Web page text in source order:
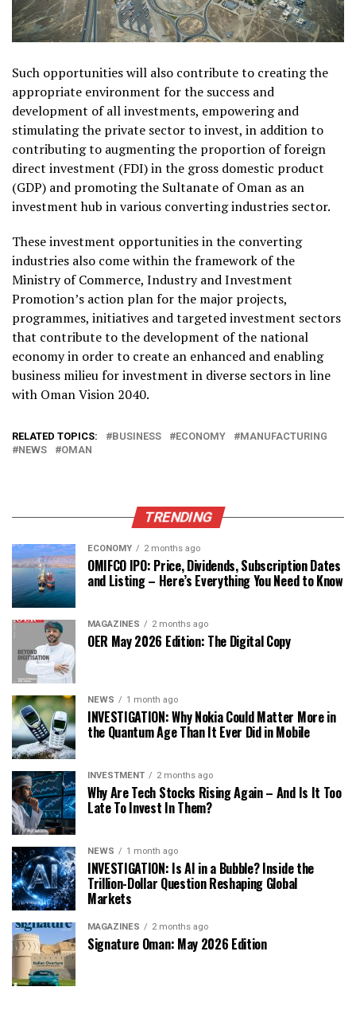
Such opportunities will also contribute to creating the
appropriate environment for the success and
development of all investments, empowering and
stimulating the private sector to invest, in addition to
contributing to augmenting the proportion of foreign
direct investment (FDI) in the gross domestic product
(GDP) and promoting the Sultanate of Oman as an
investment hub in various converting industries sector.
These investment opportunities in the converting
industries also come within the framework of the
Ministry of Commerce, Industry and Investment
Promotion’s action plan for the major projects,
programmes, initiatives and targeted investment sectors
that contribute to the development of the national
economy in order to create an enhanced and enabling
business milieu for investment in diverse sectors in line
with Oman Vision 2040.
RELATED TOPICS: BUSINESS ECONOMY
MANUFACTURING
NEWS
OMAN
TRENDING
ECONOMY 2 months ago
OMIFCO IPO: Price, Dividends, Subscription Dates
and Listing – Here’s Everything You Need to Know
MAGAZINES 2 months ago
OER May 2026 Edition: The Digital Copy
NEWS 1 month ago
INVESTIGATION: Why Nokia Could Matter More in
the Quantum Age Than It Ever Did in Mobile
INVESTMENT 2 months ago
Why Are Tech Stocks Rising Again – And Is It Too
Late To Invest In Them?
NEWS 1 month ago
INVESTIGATION: Is AI in a Bubble? Inside the
Trillion-Dollar Question Reshaping Global
Markets
MAGAZINES 2 months ago
Signature Oman: May 2026 Edition